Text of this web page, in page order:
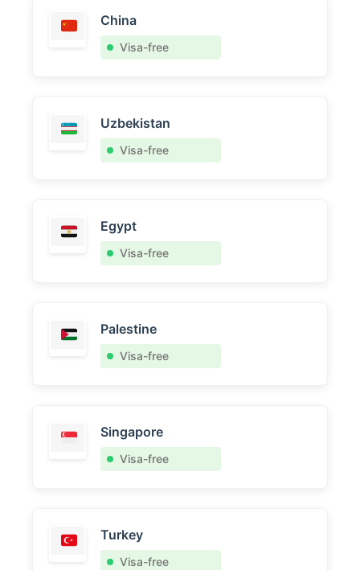
China
Visa-free
Uzbekistan
Visa-free
Egypt
Visa-free
Palestine
Visa-free
Singapore
Visa-free
Turkey
Visa-free